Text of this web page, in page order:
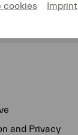
and Privacy
cookies Imprint